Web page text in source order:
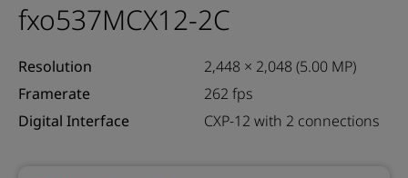
fxo537MCX12-2C
Resolution
2,448 × 2,048 (5.00 MP)
Framerate
262 fps
Digital Interface
CXP-12 with 2 connections